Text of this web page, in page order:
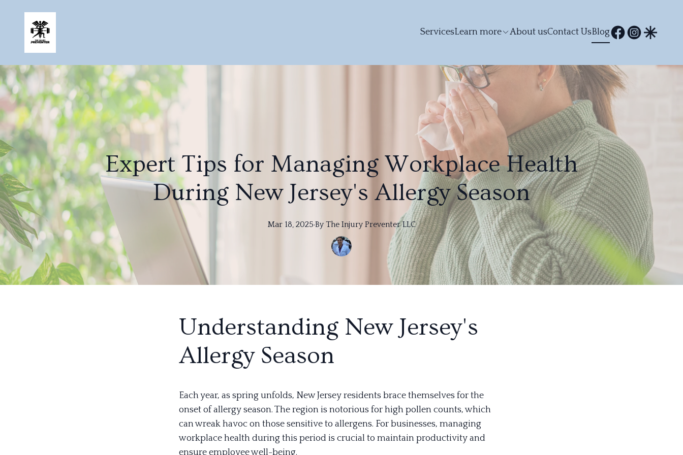
ServicesLearn more About usContact UsBlog
Expert Tips for Managing Workplace Health
During New Jersey's Allergy Season
Mar 18, 2025·By The Injury Preventer LLC
Understanding New Jersey's
Allergy Season
Each year, as spring unfolds, New Jersey residents brace themselves for the
onset of allergy season. The region is notorious for high pollen counts, which
can wreak havoc on those sensitive to allergens. For businesses, managing
workplace health during this period is crucial to maintain productivity and
ensure employee well-being.